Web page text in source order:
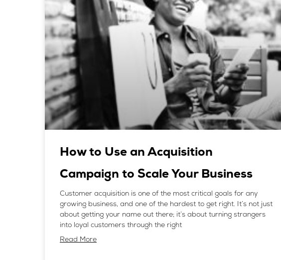
How to Use an Acquisition
Campaign to Scale Your Business
Customer acquisition is one of the most critical goals for any
growing business, and one of the hardest to get right. It’s not just
about getting your name out there; it’s about turning strangers
into loyal customers through the right
Read More